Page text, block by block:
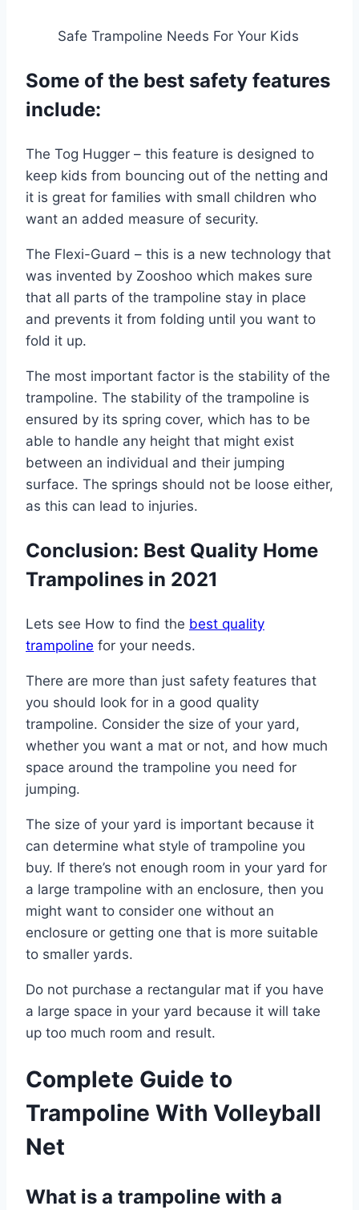
Safe Trampoline Needs For Your Kids
Some of the best safety features
include:
The Tog Hugger – this feature is designed to
keep kids from bouncing out of the netting and
it is great for families with small children who
want an added measure of security.
The Flexi-Guard – this is a new technology that
was invented by Zooshoo which makes sure
that all parts of the trampoline stay in place
and prevents it from folding until you want to
fold it up.
The most important factor is the stability of the
trampoline. The stability of the trampoline is
ensured by its spring cover, which has to be
able to handle any height that might exist
between an individual and their jumping
surface. The springs should not be loose either,
as this can lead to injuries.
Conclusion: Best Quality Home
Trampolines in 2021
Lets see How to find the best quality
trampoline for your needs.
There are more than just safety features that
you should look for in a good quality
trampoline. Consider the size of your yard,
whether you want a mat or not, and how much
space around the trampoline you need for
jumping.
The size of your yard is important because it
can determine what style of trampoline you
buy. If there’s not enough room in your yard for
a large trampoline with an enclosure, then you
might want to consider one without an
enclosure or getting one that is more suitable
to smaller yards.
Do not purchase a rectangular mat if you have
a large space in your yard because it will take
up too much room and result.
Complete Guide to
Trampoline With Volleyball
Net
What is a trampoline with a